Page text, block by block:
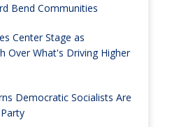
Bend Communities
Center Stage as
Over What's Driving Higher
Democratic Socialists Are